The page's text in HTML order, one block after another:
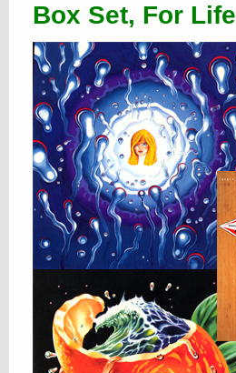
Box Set, For Life